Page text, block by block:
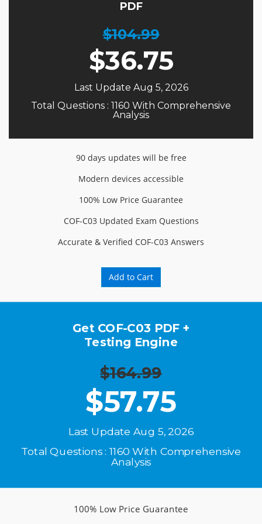
PDF
$104.99
$36.75
Last Update Aug 5, 2026
Total Questions : 1160 With Comprehensive
Analysis
90 days updates will be free
Modern devices accessible
100% Low Price Guarantee
COF-C03 Updated Exam Questions
Accurate & Verified COF-C03 Answers
Add to Cart
Get COF-C03 PDF +
Testing Engine
$164.99
$57.75
Last Update Aug 5, 2026
Total Questions : 1160 With Comprehensive
Analysis
100% Low Price Guarantee